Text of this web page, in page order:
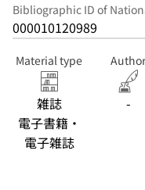
Bibliographic ID of
000010120989
Material type
雑誌
電子書籍・
電子雑誌
-